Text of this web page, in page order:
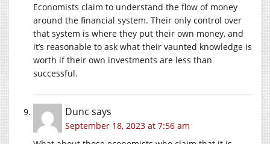
Economists claim to understand the flow of money
around the financial system. Their only control over
that system is where they put their own money, and
it’s reasonable to ask what their vaunted knowledge is
worth if their own investments are less than
successful.
Dunc says
September 18, 2023 at 7:56 am